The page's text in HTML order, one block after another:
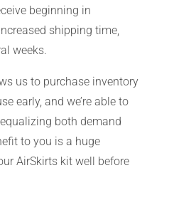
beginning in
shipping time,
weeks.
us to purchase inventory
early, and we’re able to
both demand
to you is a huge
AirSkirts kit well before